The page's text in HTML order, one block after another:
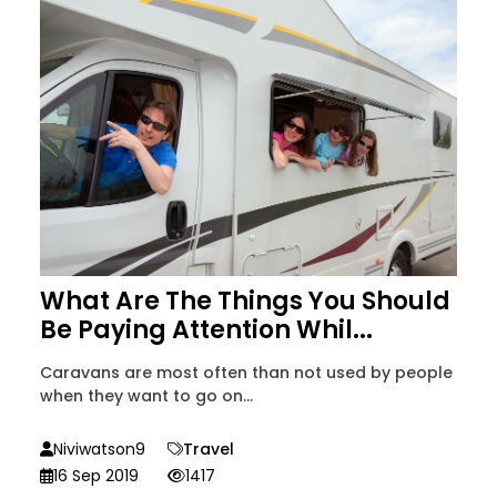
What Are The Things You Should
Be Paying Attention Whil...
Caravans are most often than not used by people
when they want to go on...
Niviwatson9
Travel
16 Sep 2019
1417